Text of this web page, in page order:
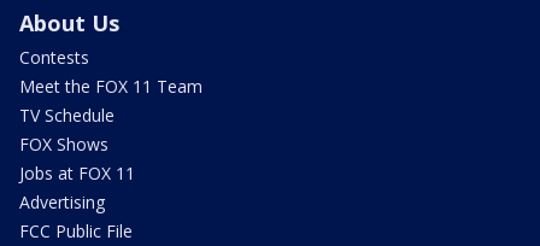
About Us
Contests
Meet the FOX 11 Team
TV Schedule
FOX Shows
Jobs at FOX 11
Advertising
FCC Public File